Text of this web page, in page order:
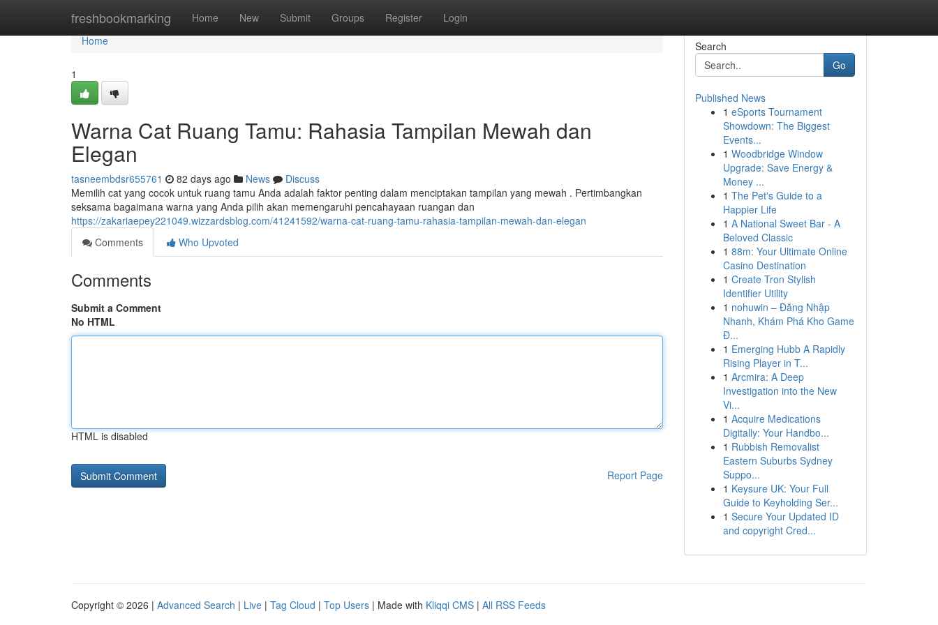
freshbookmarking Home New Submit Groups Register Login
Home
Home
1
Warna Cat Ruang Tamu: Rahasia Tampilan Mewah dan
Elegan
tasneembdsr655761 82 days ago News
Discuss
Memilih cat yang cocok untuk ruang tamu Anda adalah faktor penting dalam menciptakan tampilan yang mewah . Pertimbangkan
seksama bagaimana warna yang Anda pilih akan memengaruhi pencahayaan ruangan dan
https://zakariaepey221049.wizzardsblog.com/41241592/warna-cat-ruang-tamu-rahasia-tampilan-mewah-dan-elegan
Comments
Who Upvoted
Comments
Submit a Comment
No HTML
HTML is disabled
Report Page
Search
Go
Published News
1 eSports Tournament
Showdown: The Biggest
Events...
1 Woodbridge Window
Upgrade: Save Energy &
Money ...
1 The Pet's Guide to a
Happier Life
1 A National Sweet Bar - A
Beloved Classic
1 88m: Your Ultimate Online
Casino Destination
1 Create Tron Stylish
Identifier Utility
1 nohuwin – Đăng Nhập
Nhanh, Khám Phá Kho Game
Đ...
1 Emerging Hubb A Rapidly
Rising Player in T...
1 Arcmira: A Deep
Investigation into the New
Vi...
1 Acquire Medications
Digitally: Your Handbo...
1 Rubbish Removalist
Eastern Suburbs Sydney
Suppo...
1 Keysure UK: Your Full
Guide to Keyholding Ser...
1 Secure Your Updated ID
and copyright Cred...
Copyright © 2026 | Advanced Search | Live | Tag Cloud | Top Users | Made with Kliqqi CMS | All RSS Feeds